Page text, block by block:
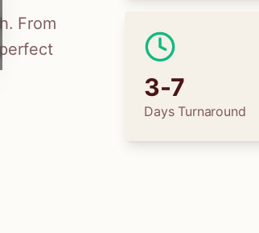
. From
3-7
Days Turnaround